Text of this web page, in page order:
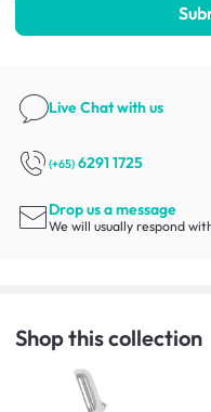
Live Chatwith us
(+65) 6291 1725
Drop us a message
We will usually respond
Shop this collection